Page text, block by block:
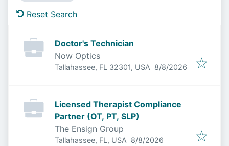
Reset Search
Doctor's Technician
Now Optics
Tallahassee, FL 32301, USA Published
8/8/2026
Licensed Therapist Compliance
Partner (OT, PT, SLP)
The Ensign Group
Tallahassee, FL, USA Published
8/8/2026